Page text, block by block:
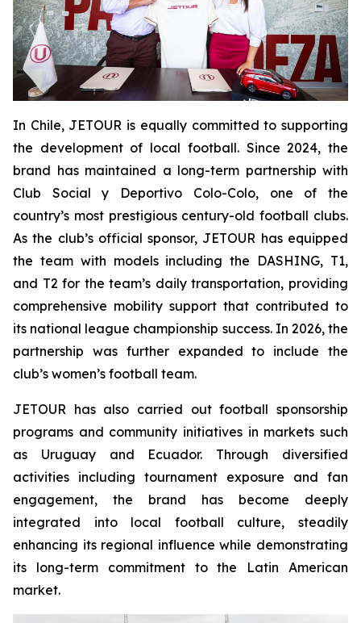
In Chile, JETOUR is equally committed to supporting
the development of local football. Since 2024, the
brand has maintained a long-term partnership with
Club Social y Deportivo Colo-Colo, one of the
country’s most prestigious century-old football clubs.
As the club’s official sponsor, JETOUR has equipped
the team with models including the DASHING, T1,
and T2 for the team’s daily transportation, providing
comprehensive mobility support that contributed to
its national league championship success. In 2026, the
partnership was further expanded to include the
club’s women’s football team.
JETOUR has also carried out football sponsorship
programs and community initiatives in markets such
as Uruguay and Ecuador. Through diversified
activities including tournament exposure and fan
engagement, the brand has become deeply
integrated into local football culture, steadily
enhancing its regional influence while demonstrating
its long-term commitment to the Latin American
market.